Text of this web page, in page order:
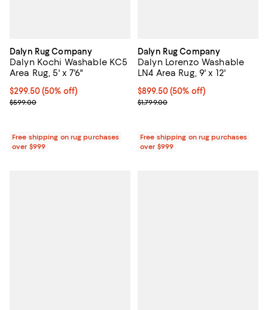
Dalyn Rug Company
Dalyn Kochi Washable KC5
Area Rug, 5' x 7'6"
Current price $299.50; 50% off;
$299.50(50% off)
Previous price $599.00
$599.00
Free shipping on rug purchases
over $999
Dalyn Rug Company
Dalyn Lorenzo Washable
LN4 Area Rug, 9' x 12'
Current price $899.50; 50% off;
$899.50(50% off)
Previous price $1,799.00
$1,799.00
Free shipping on rug purchases
over $999